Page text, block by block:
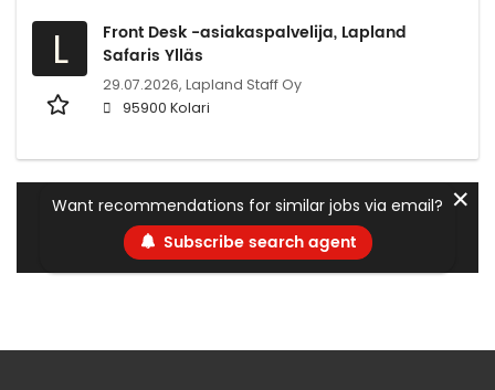
L
Front Desk -asiakaspalvelija, Lapland
Safaris Ylläs
29.07.2026, Lapland Staff Oy
95900 Kolari
Want recommendations for similar jobs via email?
Subscribe search agent
✕